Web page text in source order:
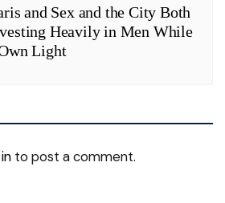
and Sex and the City Both
Heavily in Men While
Light
to post a comment.